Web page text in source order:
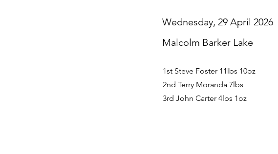
Wednesday, 29 April 2026
Malcolm Barker Lake
1st Steve Foster 11lbs 10oz
2nd Terry Moranda 7lbs
3rd John Carter 4lbs 1oz